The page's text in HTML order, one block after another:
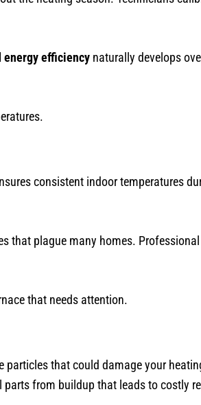
energy efficiency naturally develops
consistent indoor temperatures
that plague many homes.
that needs attention.
particles that could damage your
from buildup that leads to costly